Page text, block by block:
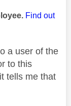
Find out
a user of the
to this
tells me that